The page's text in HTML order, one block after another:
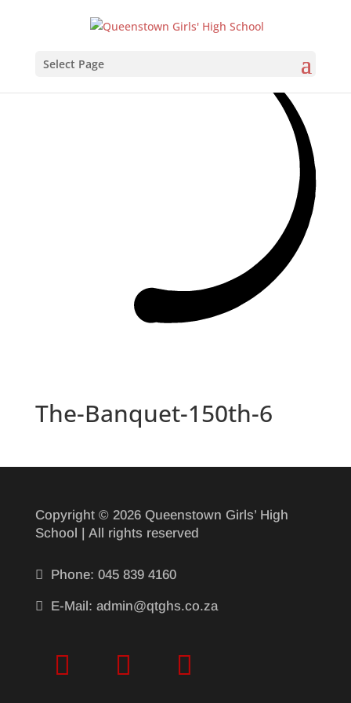
Select Page
The-Banquet-150th-6
Copyright © 2026 Queenstown Girls’ High
School | All rights reserved
 Phone: 045 839 4160
 E-Mail: admin@qtghs.co.za